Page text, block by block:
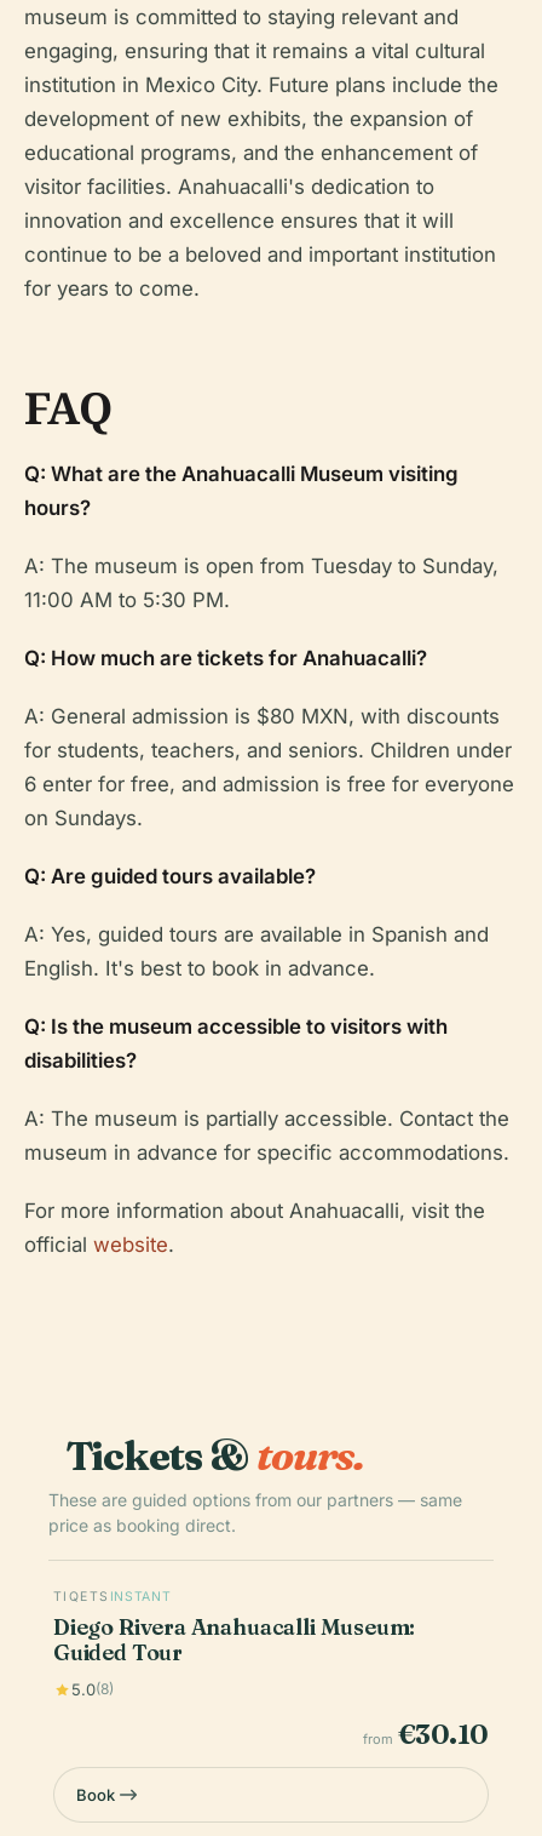
museum is committed to staying relevant and
engaging, ensuring that it remains a vital cultural
institution in Mexico City. Future plans include the
development of new exhibits, the expansion of
educational programs, and the enhancement of
visitor facilities. Anahuacalli's dedication to
innovation and excellence ensures that it will
continue to be a beloved and important institution
for years to come.
FAQ
Q: What are the Anahuacalli Museum visiting
hours?
A: The museum is open from Tuesday to Sunday,
11:00 AM to 5:30 PM.
Q: How much are tickets for Anahuacalli?
A: General admission is $80 MXN, with discounts
for students, teachers, and seniors. Children under
6 enter for free, and admission is free for everyone
on Sundays.
Q: Are guided tours available?
A: Yes, guided tours are available in Spanish and
English. It's best to book in advance.
Q: Is the museum accessible to visitors with
disabilities?
A: The museum is partially accessible. Contact the
museum in advance for specific accommodations.
For more information about Anahuacalli, visit the
official website.
Tickets &tours.
These are guided options from our partners — same
price as booking direct.
TIQETS INSTANT
Diego Rivera Anahuacalli Museum:
Guided Tour
5.0(8)
from €30.10
Book